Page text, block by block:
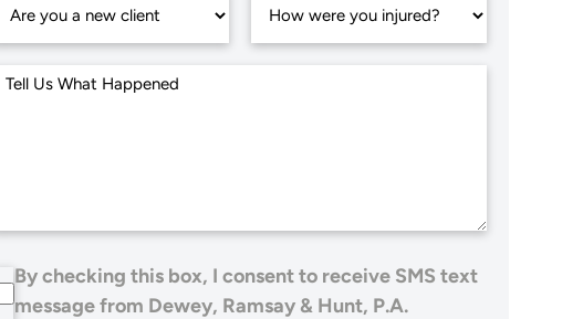
By checking this box, I consent to receive SMS text
message from Dewey, Ramsay & Hunt, P.A.